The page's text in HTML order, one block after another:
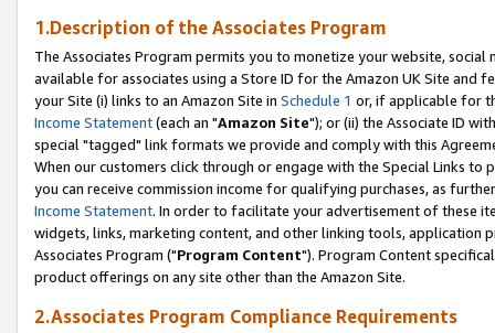
1.Description of the Associates Program
The Associates Program permits you to monetize your website,
available for associates using a Store ID for the Amazon UK Site and
your Site (i) links to an Amazon Site in Schedule 1 or, if applicable for
Income Statement(each an "Amazon Site"); or (ii) the Associate ID
special "tagged" link formats we provide and comply with this
When our customers click through or engage with the Special Links
you can receive commission income for qualifying purchases, as
Income Statement. In order to facilitate your advertisement of these
widgets, links, marketing content, and other linking tools, application
Associates Program ("Program Content"). Program Content
product offerings on any site other than the Amazon Site.
2.Associates Program Compliance Requirements